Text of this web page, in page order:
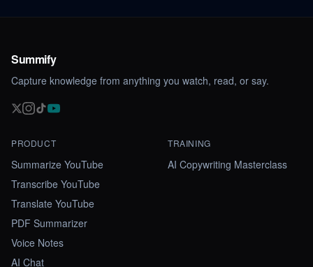
Summify
Capture knowledge from anything you watch, read, or say.
PRODUCT
Summarize YouTube
Transcribe YouTube
Translate YouTube
PDF Summarizer
Voice Notes
AI Chat
TRAINING
AI Copywriting Masterclass